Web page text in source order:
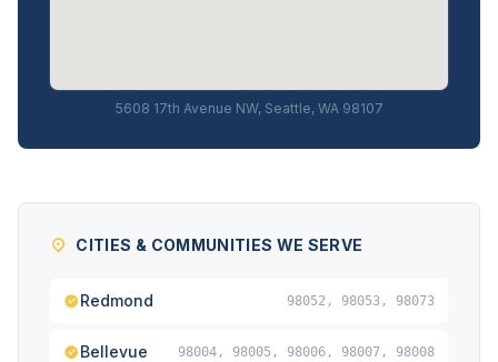
5608 17th Avenue NW, Seattle, WA 98107
CITIES & COMMUNITIES WE SERVE
Redmond 98052, 98053, 98073
Bellevue 98004, 98005, 98006, 98007, 98008